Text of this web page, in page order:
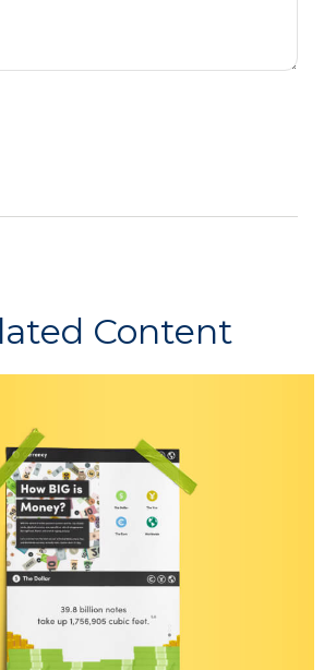
Content